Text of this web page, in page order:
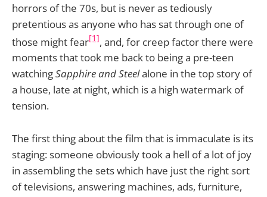
horrors of the 70s, but is never as tediously
pretentious as anyone who has sat through one of
those might fear[1], and, for creep factor there were
moments that took me back to being a pre-teen
watchingSapphire and Steelalone in the top story of
a house, late at night, which is a high watermark of
tension.
The first thing about the film that is immaculate is its
staging: someone obviously took a hell of a lot of joy
in assembling the sets which have just the right sort
of televisions, answering machines, ads, furniture,